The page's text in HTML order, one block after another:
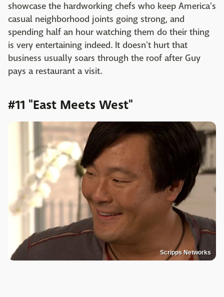
showcase the hardworking chefs who keep America's
casual neighborhood joints going strong, and
spending half an hour watching them do their thing
is very entertaining indeed. It doesn't hurt that
business usually soars through the roof after Guy
pays a restaurant a visit.
#11 "East Meets West"
Scripps Networks